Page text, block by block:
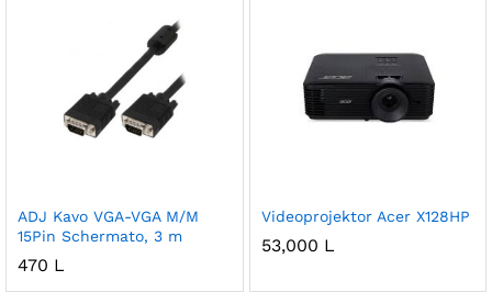
ADJ Kavo VGA-VGA M/M
15Pin Schermato, 3 m
470 L
Videoprojektor Acer X128HP
53,000 L